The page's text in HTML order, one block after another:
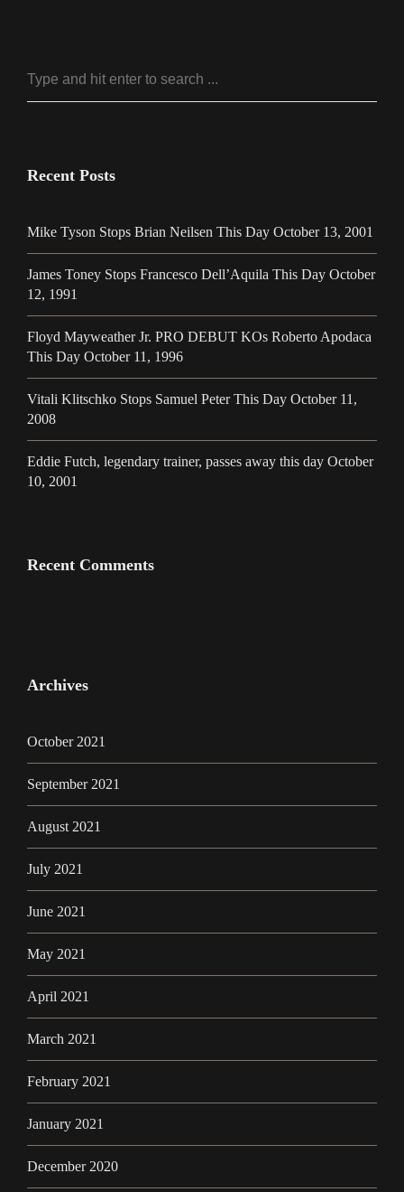
Recent Posts
Mike Tyson Stops Brian Neilsen This Day October 13, 2001
James Toney Stops Francesco Dell’Aquila This Day October
12, 1991
Floyd Mayweather Jr. PRO DEBUT KOs Roberto Apodaca
This Day October 11, 1996
Vitali Klitschko Stops Samuel Peter This Day October 11,
2008
Eddie Futch, legendary trainer, passes away this day October
10, 2001
Recent Comments
Archives
October 2021
September 2021
August 2021
July 2021
June 2021
May 2021
April 2021
March 2021
February 2021
January 2021
December 2020